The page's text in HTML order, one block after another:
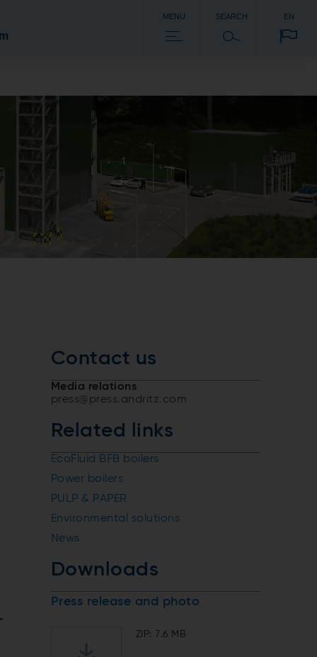
MENU SEARCH EN
Contact us
Media relations
press@press.andritz.com
Related links
EcoFluid BFB boilers
Power boilers
PULP & PAPER
Environmental solutions
News
Downloads
Press release and photo
ZIP: 7.6 MB